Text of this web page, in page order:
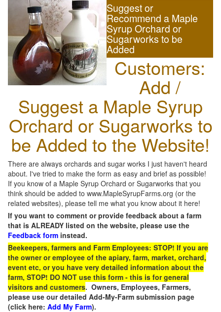
Suggest or
Recommend a Maple
Syrup Orchard or
Sugarworks to be
Added
Customers:
Add /
Suggest a Maple Syrup
Orchard or Sugarworks to
be Added to the Website!
There are always orchards and sugar works I just haven't heard
about. I've tried to make the form as easy and brief as possible!
If you know of a Maple Syrup Orchard or Sugarworks that you
think should be added to www.MapleSyrupFarms.org (or the
related websites), please tell me what you know about it here!
If you want to comment or provide feedback about a farm
that is ALREADY listed on the website, please use the
Feedback form instead.
Beekeepers, farmers and Farm Employees: STOP! If you are
the owner or employee of the apiary, farm, market, orchard,
event etc, or you have very detailed information about the
farm, STOP! DO NOT use this form - this is for general
visitors and customers. Owners, Employees, Farmers,
please use our detailed Add-My-Farm submission page
(click here: Add My Farm).